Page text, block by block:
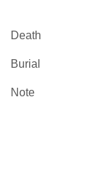
Death
Burial
Note